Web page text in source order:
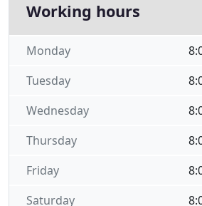
Working hours
Monday
Tuesday
Wednesday
Thursday
Friday
Saturday